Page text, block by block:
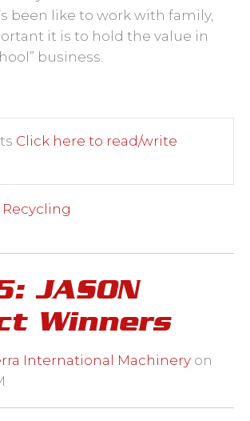
been like to work with family,
it is to hold the value in
business.
Click here to read/write
Recycling
JASON
Winners
International Machinery on